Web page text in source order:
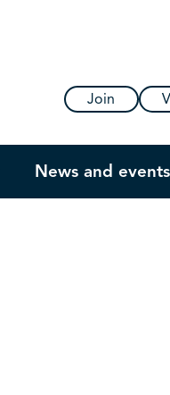
Join
News and events